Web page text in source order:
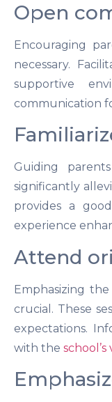
Open
Encouraging
necessary.
supportive
communication
Guiding
significantly
provides a
experience
Attend
Emphasizing
crucial. These
expectations.
with the school’s